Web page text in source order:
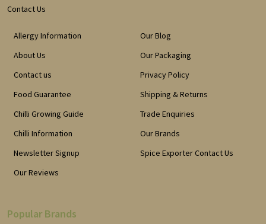
Contact Us
Allergy Information
About Us
Contact us
Food Guarantee
Chilli Growing Guide
Chilli Information
Newsletter Signup
Our Reviews
Our Blog
Our Packaging
Privacy Policy
Shipping & Returns
Trade Enquiries
Our Brands
Spice Exporter Contact Us
Popular Brands